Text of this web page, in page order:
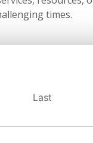
times.
Last